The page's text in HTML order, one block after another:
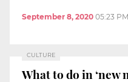
September 8, 2020 05:23 PM
CULTURE
What to do in ‘new